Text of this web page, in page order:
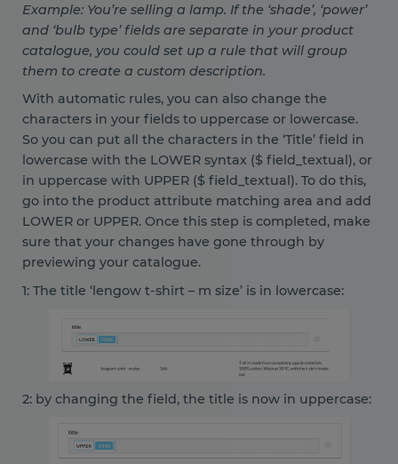
Example: You’re selling a lamp. If the ‘shade’, ‘power’
and ‘bulb type’ fields are separate in your product
catalogue, you could set up a rule that will group
them to create a custom description.
With automatic rules, you can also change the
characters in your fields to uppercase or lowercase.
So you can put all the characters in the ‘Title’ field in
lowercase with the LOWER syntax ($ field_textual), or
in uppercase with UPPER ($ field_textual). To do this,
go into the product attribute matching area and add
LOWER or UPPER. Once this step is completed, make
sure that your changes have gone through by
previewing your catalogue.
1: The title ‘lengow t-shirt – m size’ is in lowercase:
2: by changing the field, the title is now in uppercase: